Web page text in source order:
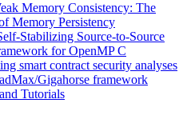
Memory Consistency: The
Memory Persistency
Stabilizing Source-to-Source
for OpenMP C
smart contract security analyses
Gigahorse framework
Tutorials